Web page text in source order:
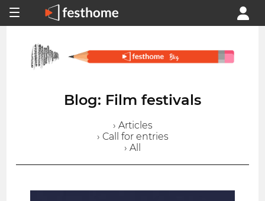
Blog: Film festivals
› Articles
› Call for entries
› All